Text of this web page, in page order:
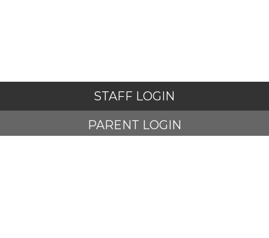
STAFF LOGIN
PARENT LOGIN